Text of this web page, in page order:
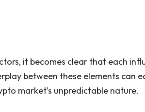
it becomes clear that each
between these elements can
market’s unpredictable nature.